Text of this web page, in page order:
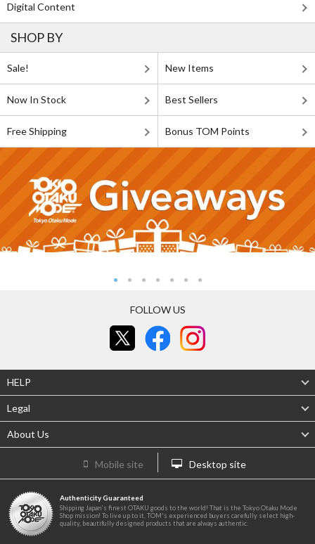
Digital Content
SHOP BY
Sale! New Items
Now In Stock Best Sellers
Free Shipping Bonus TOM Points
FOLLOW US
HELP
Legal
About Us
Mobile site Desktop site
Authenticity Guaranteed
Shipping Japan's finest OTAKU goods to the world! That is the Tokyo Otaku Mode
Shop mission! To live up to it, TOM's experienced buyers carefully select high-
quality, beautifully designed products that are always authentic.